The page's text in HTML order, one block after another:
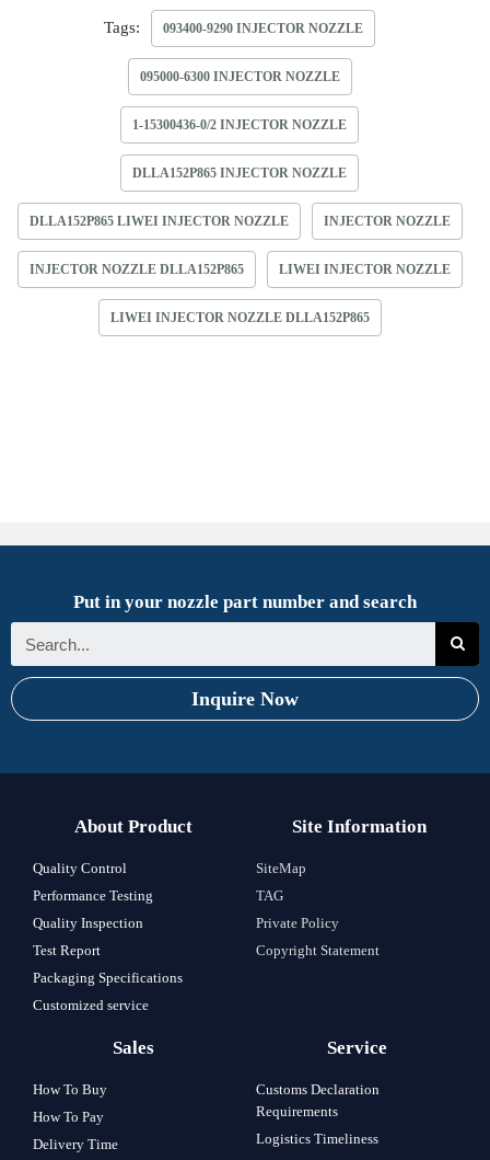
Tags: 093400-9290 INJECTOR NOZZLE
095000-6300 INJECTOR NOZZLE
1-15300436-0/2 INJECTOR NOZZLE
DLLA152P865 INJECTOR NOZZLE
DLLA152P865 LIWEI INJECTOR NOZZLE INJECTOR NOZZLE
INJECTOR NOZZLE DLLA152P865 LIWEI INJECTOR NOZZLE
LIWEI INJECTOR NOZZLE DLLA152P865
Put in your nozzle part number and search
Inquire Now
About Product
Quality Control
Performance Testing
Quality Inspection
Test Report
Packaging Specifications
Customized service
Site Information
SiteMap
TAG
Private Policy
Copyright Statement
Sales
How To Buy
How To Pay
Delivery Time
Service
Customs Declaration
Requirements
Logistics Timeliness